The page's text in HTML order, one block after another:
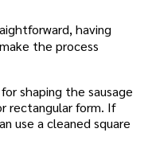
having
the process
shaping the sausage
rectangular form. If
use a cleaned square